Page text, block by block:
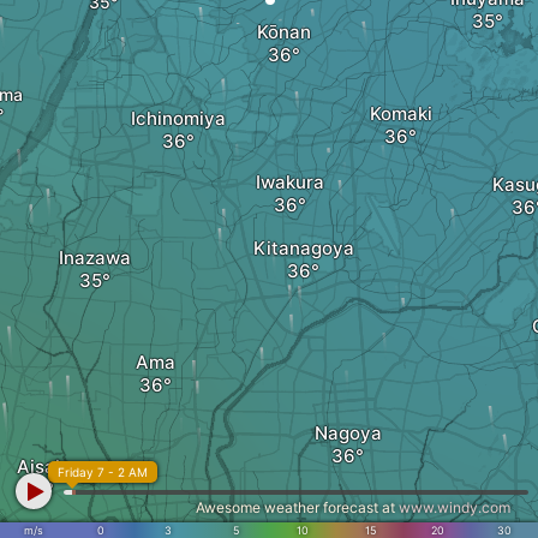
Kōnan
Inazawa
Ama
Ichinomiya
Iwakura
Kitanagoya
Komaki
Nagoya
Aisai
m/s 0 3 5 10 15 20 30
Friday 7 - 2 AM
Awesome weather forecast at www.windy.com